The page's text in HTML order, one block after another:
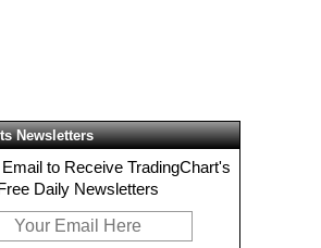
Newsletters
to Receive TradingChart's
Daily Newsletters